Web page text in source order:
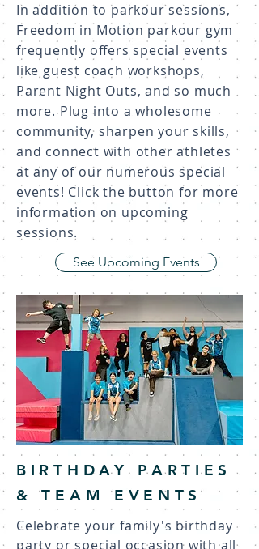
In addition to parkour sessions,
Freedom in Motion parkour gym
frequently offers special events
like guest coach workshops,
Parent Night Outs, and so much
more. Plug into a wholesome
community, sharpen your skills,
and connect with other athletes
at any of our numerous special
events! Click the button for more
information on upcoming
sessions.
See Upcoming Events
BIRTHDAY PARTIES
& TEAM EVENTS
Celebrate your family's birthday
party or special occasion with all